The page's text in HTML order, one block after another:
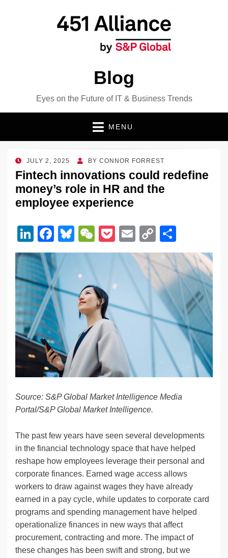
Blog
Eyes on the Future of IT & Business Trends
MENU
POSTED
ON
JULY 2, 2025 BY CONNOR FORREST
Fintech innovations could redefine
money’s role in HR and the
employee experience
Li
n
k
e
dI
n
F
a
c
e
b
o
o
k
Bl
u
sk
y
W
e
h
at
P
o
ck
et
E
m
ail
C
o
p
y
Li
n
k
h
ar
e
Source: S&P Global Market Intelligence Media
Portal/S&P Global Market Intelligence.
The past few years have seen several developments
in the financial technology space that have helped
reshape how employees leverage their personal and
corporate finances. Earned wage access allows
workers to draw against wages they have already
earned in a pay cycle, while updates to corporate card
programs and spending management have helped
operationalize finances in new ways that affect
procurement, contracting and more. The impact of
these changes has been swift and strong, but we